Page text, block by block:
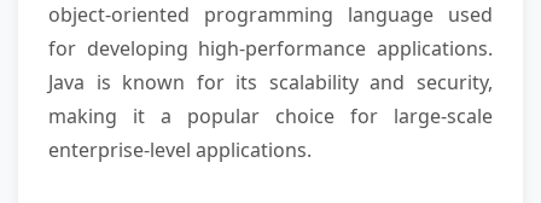
object-oriented programming language used
for developing high-performance applications.
Java is known for its scalability and security,
making it a popular choice for large-scale
enterprise-level applications.